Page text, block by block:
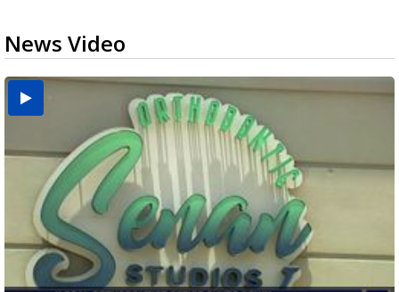
News Video
USDA inspector withdrawal halts Michoacán